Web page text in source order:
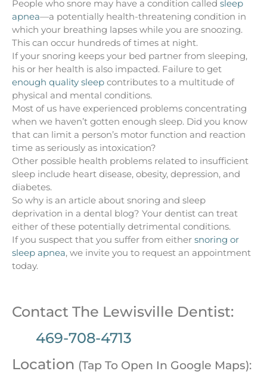
People who snore may have a condition called sleep
apnea—a potentially health-threatening condition in
which your breathing lapses while you are snoozing.
This can occur hundreds of times at night.
If your snoring keeps your bed partner from sleeping,
his or her health is also impacted. Failure to get
enough quality sleep contributes to a multitude of
physical and mental conditions.
Most of us have experienced problems concentrating
when we haven’t gotten enough sleep. Did you know
that can limit a person’s motor function and reaction
time as seriously as intoxication?
Other possible health problems related to insufficient
sleep include heart disease, obesity, depression, and
diabetes.
So why is an article about snoring and sleep
deprivation in a dental blog? Your dentist can treat
either of these potentially detrimental conditions.
If you suspect that you suffer from either snoring or
sleep apnea, we invite you to request an appointment
today.
Contact The Lewisville Dentist:
469-708-4713
Location (Tap To Open In Google Maps):